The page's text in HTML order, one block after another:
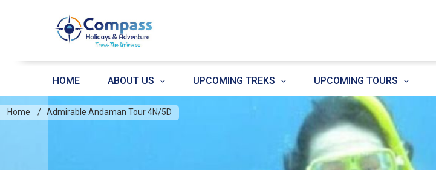
HOME ABOUT US UPCOMING TREKS UPCOMING TOURS
Home Admirable Andaman Tour 4N/5D